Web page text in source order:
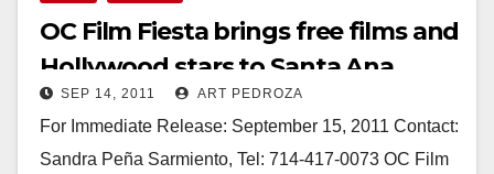
OC Film Fiesta brings free films and
Hollywood stars to Santa Ana
SEP 14, 2011 ART PEDROZA
For Immediate Release: September 15, 2011 Contact:
Sandra Peña Sarmiento, Tel: 714-417-0073 OC Film